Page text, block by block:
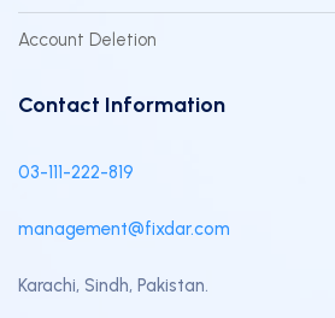
Account Deletion
Contact Information
03-111-222-819
management@fixdar.com
Karachi, Sindh, Pakistan.